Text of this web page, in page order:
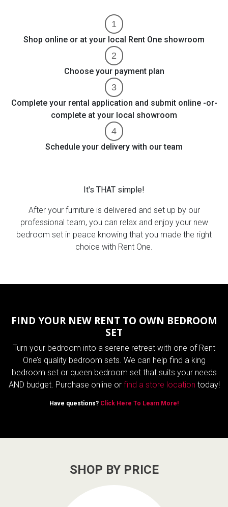
Shop online or at your local Rent One showroom
Choose your payment plan
Complete your rental application and submit online -or-
complete at your local showroom
Schedule your delivery with our team
It's THAT simple!
After your furniture is delivered and set up by our
professional team, you can relax and enjoy your new
bedroom set in peace knowing that you made the right
choice with Rent One.
FIND YOUR NEW RENT TO OWN BEDROOM
SET
Turn your bedroom into a serene retreat with one of Rent
One’s quality bedroom sets. We can help find a king
bedroom set or queen bedroom set that suits your needs
AND budget. Purchase online or find a store location today!
Have questions? Click Here To Learn More!
SHOP BY PRICE